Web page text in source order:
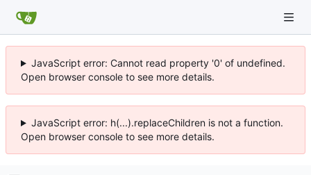
JavaScript error: Cannot read property '0' of undefined.
Open browser console to see more details.
JavaScript error: h(...).replaceChildren is not a function.
Open browser console to see more details.